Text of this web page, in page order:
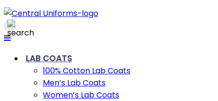
LAB COATS
100% Cotton Lab Coats
Men’s Lab Coats
Women’s Lab Coats